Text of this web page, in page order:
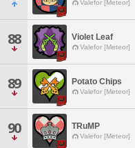
Valefor [Meteor]
88 Violet Leaf
Valefor [Meteor]
89 Potato Chips
Valefor [Meteor]
90 TRuMP
Valefor [Meteor]